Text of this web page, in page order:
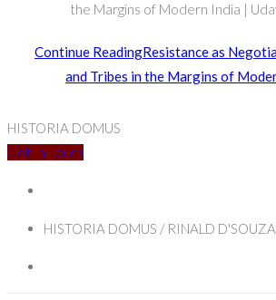
the Margins of Modern India |
Continue ReadingResistance as
and Tribes in the Margins of
HISTORIA DOMUS
Get In Touch
HISTORIA DOMUS / RINALD D'SOUZA